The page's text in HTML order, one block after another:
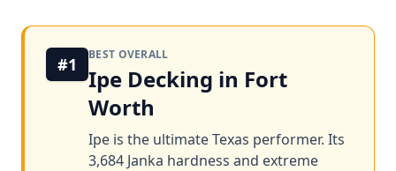
#1 BEST OVERALL
Ipe Decking in Fort
Worth
Ipe is the ultimate Texas performer. Its
3,684 Janka hardness and extreme